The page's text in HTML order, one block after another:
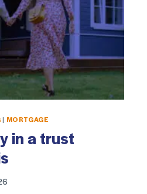
| MORTGAGE
in a trust